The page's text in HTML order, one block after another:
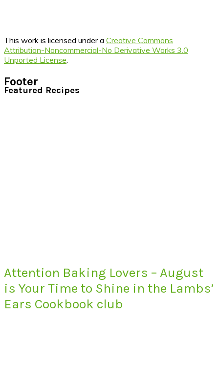
This work is licensed under a Creative Commons
Attribution-Noncommercial-No Derivative Works 3.0
Unported License
Footer
Featured Recipes
Attention Baking Lovers – August
is Your Time to Shine in the Lambs’
Ears Cookbook club